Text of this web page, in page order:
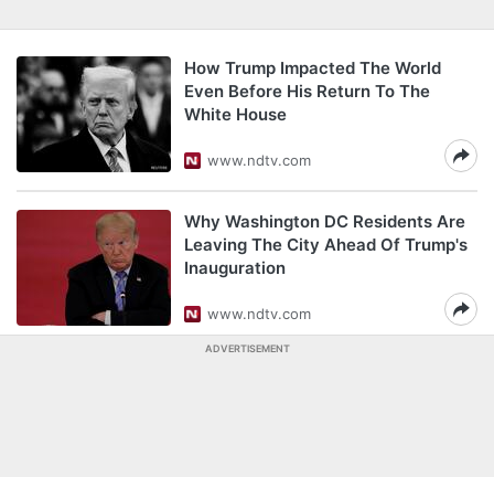
How Trump Impacted The World
Even Before His Return To The
White House
www.ndtv.com
Why Washington DC Residents Are
Leaving The City Ahead Of Trump's
Inauguration
www.ndtv.com
ADVERTISEMENT